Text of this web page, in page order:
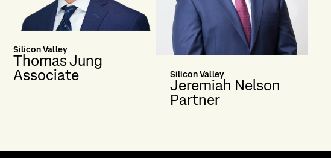
Silicon Valley
Thomas Jung
Associate
Silicon Valley
Jeremiah Nelson
Partner